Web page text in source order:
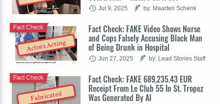
Jul 9, 2025 by: Maarten Schenk
Actors Acting
Fact Check: FAKE Video Shows Nurse
and Cops Falsely Accusing Black Man
of Being Drunk in Hospital
Fact Check
Jun 27, 2025 by: Lead Stories Staff
Fabricated
Fact Check: FAKE 689,235.43 EUR
Receipt From Le Club 55 In St. Tropez
Was Generated By AI
Fact Check